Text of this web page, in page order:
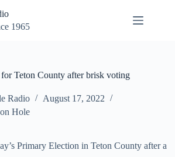
1965
Teton County after brisk voting
Radio
August 17, 2022
Hole
Primary Election in Teton County after a